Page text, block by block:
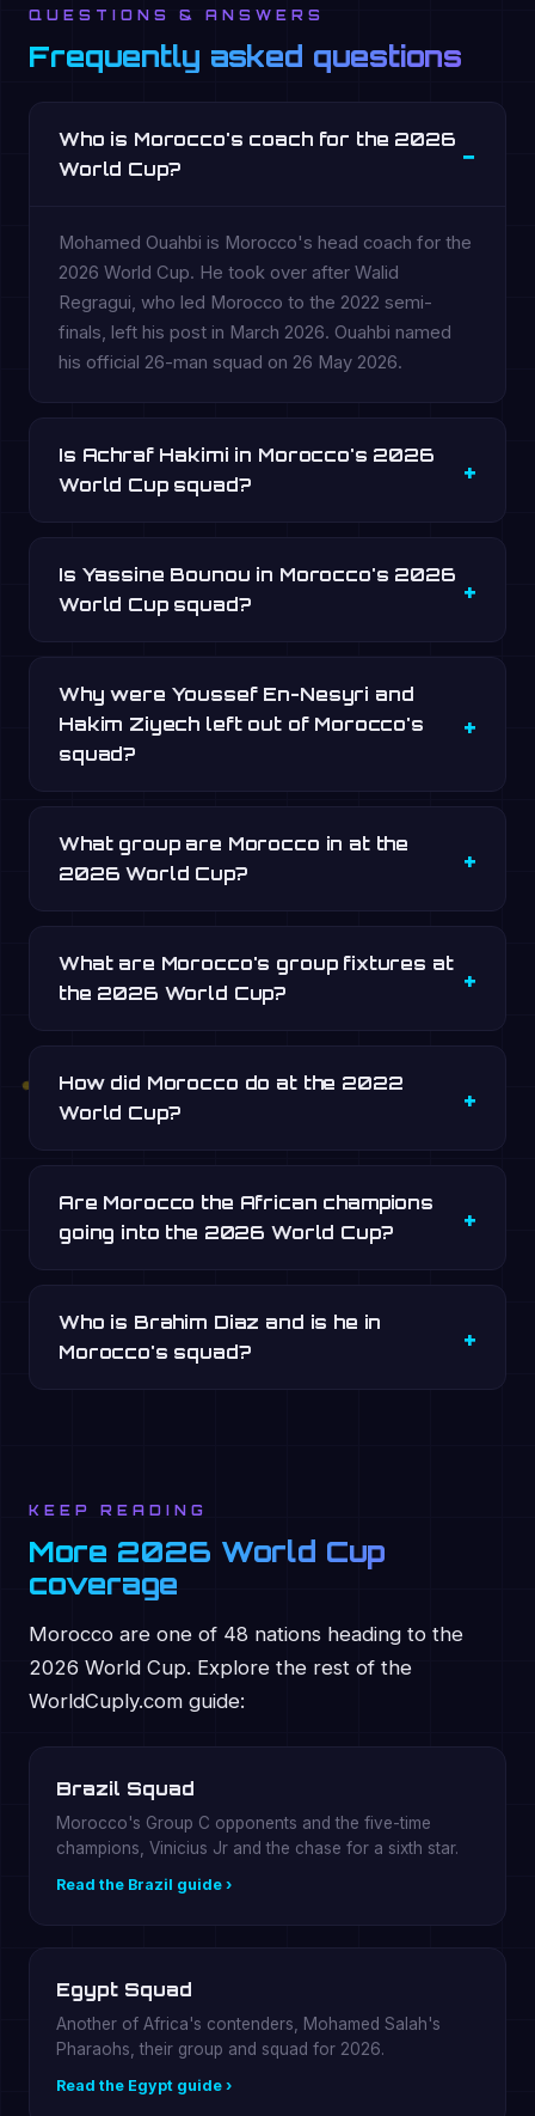
QUESTIONS & ANSWERS
Frequently asked questions
Who is Morocco's coach for the 2026
World Cup?
Mohamed Ouahbi is Morocco's head coach for the
2026 World Cup. He took over after Walid
Regragui, who led Morocco to the 2022 semi-
finals, left his post in March 2026. Ouahbi named
his official 26-man squad on 26 May 2026.
Is Achraf Hakimi in Morocco's 2026
World Cup squad?
Is Yassine Bounou in Morocco's 2026
World Cup squad?
Why were Youssef En-Nesyri and
Hakim Ziyech left out of Morocco's
squad?
What group are Morocco in at the
2026 World Cup?
What are Morocco's group fixtures at
the 2026 World Cup?
How did Morocco do at the 2022
World Cup?
Are Morocco the African champions
going into the 2026 World Cup?
Who is Brahim Diaz and is he in
Morocco's squad?
KEEP READING
More 2026 World Cup
coverage
Morocco are one of 48 nations heading to the
2026 World Cup. Explore the rest of the
WorldCuply.com guide:
Brazil Squad
Morocco's Group C opponents and the five-time
champions, Vinicius Jr and the chase for a sixth star.
Read the Brazil guide ›
Egypt Squad
Another of Africa's contenders, Mohamed Salah's
Pharaohs, their group and squad for 2026.
Read the Egypt guide ›